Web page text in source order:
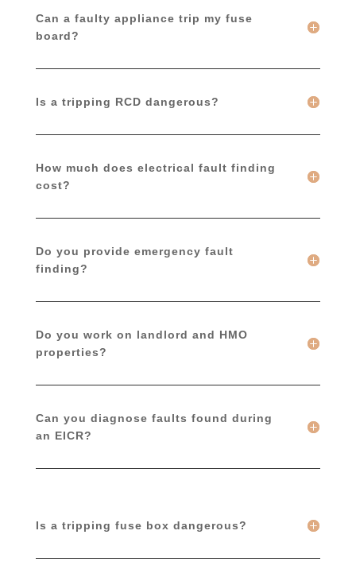
Can a faulty appliance trip my fuse
board?
Is a tripping RCD dangerous?
How much does electrical fault finding
cost?
Do you provide emergency fault
finding?
Do you work on landlord and HMO
properties?
Can you diagnose faults found during
an EICR?
Is a tripping fuse box dangerous?